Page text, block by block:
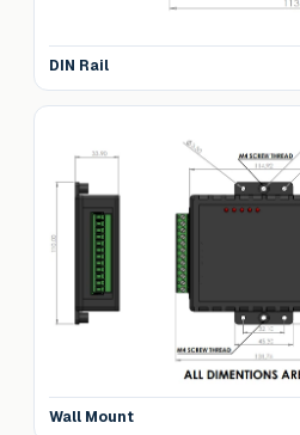
DIN Rail
Wall Mount